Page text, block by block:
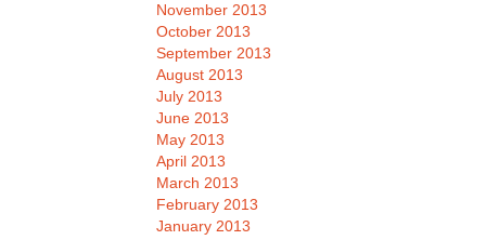
November 2013
October 2013
September 2013
August 2013
July 2013
June 2013
May 2013
April 2013
March 2013
February 2013
January 2013